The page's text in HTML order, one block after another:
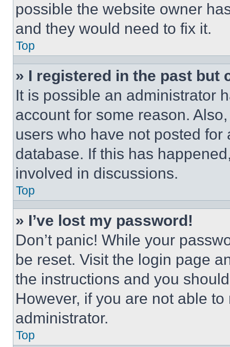
possible the website owner
and they would need to fix it.
Top
» I registered in the past but
It is possible an administrator
account for some reason.
users who have not posted
database. If this has
involved in discussions.
Top
» I’ve lost my password!
Don’t panic! While your
be reset. Visit the login page
the instructions and you
However, if you are not able
administrator.
Top